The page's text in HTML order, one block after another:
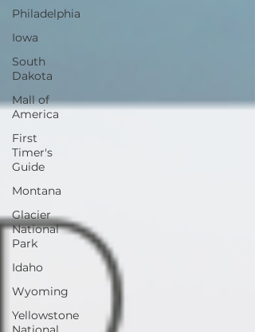
Philadelphia
Iowa
South
Dakota
Mall of
America
First
Timer's
Guide
Montana
Glacier
National
Park
Idaho
Wyoming
Yellowstone